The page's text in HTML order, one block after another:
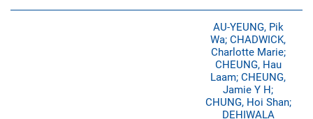
AU-YEUNG, Pik
Wa; CHADWICK,
Charlotte Marie;
CHEUNG, Hau
Laam; CHEUNG,
Jamie Y H;
CHUNG, Hoi Shan;
DEHIWALA